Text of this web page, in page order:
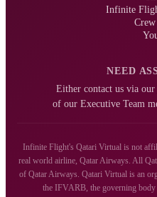
Infinite
NEED
Either contact us via our
of our Executive Team
Infinite Flight's Qatari Virtual is not
real world airline, Qatar Airways. All
of Qatar Airways. Qatari Virtual is an
the IFVARB, the governing